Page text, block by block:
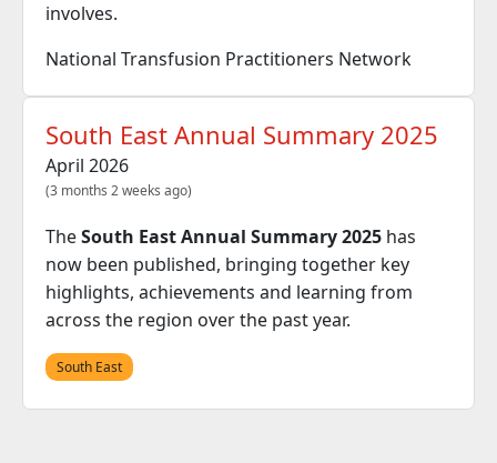
involves.
National Transfusion Practitioners Network
South East Annual Summary 2025
April 2026
(3 months 2 weeks ago)
TheSouth East Annual Summary 2025 has
now been published, bringing together key
highlights, achievements and learning from
across the region over the past year.
South East